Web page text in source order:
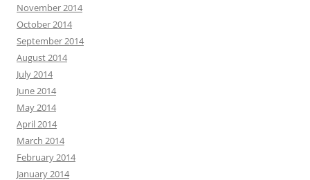
November 2014
October 2014
September 2014
August 2014
July 2014
June 2014
May 2014
April 2014
March 2014
February 2014
January 2014